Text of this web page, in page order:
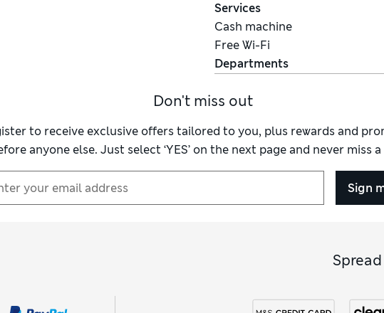
Services
Cash machine
Free Wi-Fi
Departments
Don't miss out
to receive exclusive offers tailored to you, plus rewards and
anyone else. Just select ‘YES’ on the next page and never miss
Sign